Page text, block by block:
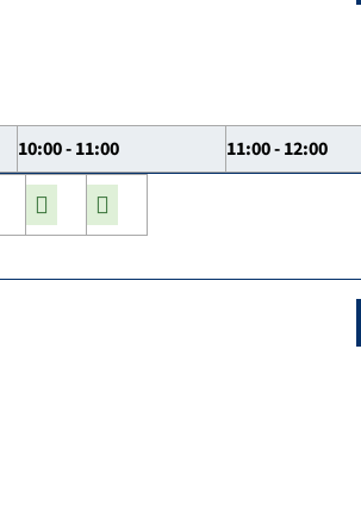
10:00 - 11:00 11:00 - 12:00